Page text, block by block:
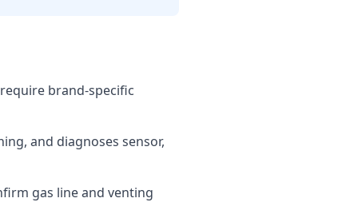
brand-specific
and diagnoses sensor,
gas line and venting